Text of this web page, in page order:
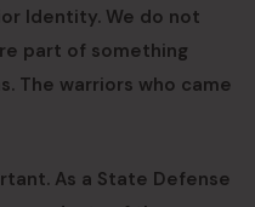
Identity. We do not
part of something
The warriors who came
As a State Defense